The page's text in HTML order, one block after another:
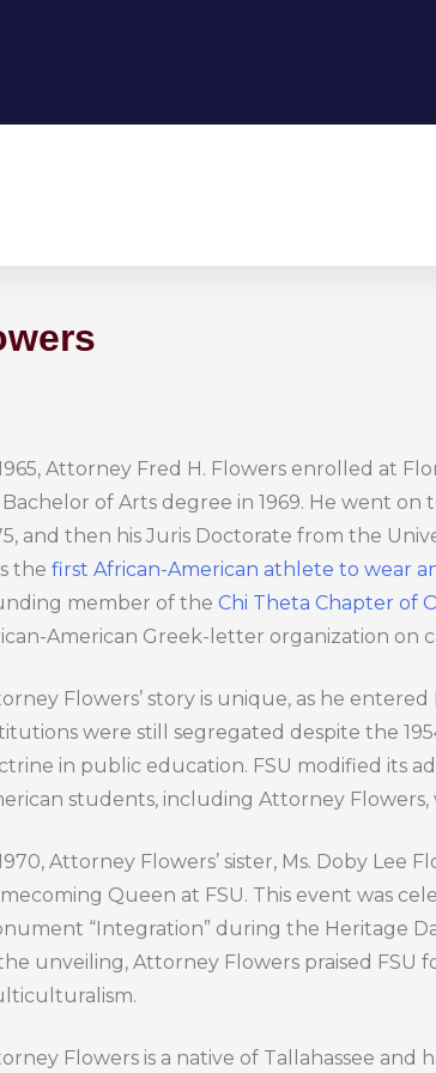
1965, Attorney Fred H. Flowers enrolled at
Bachelor of Arts degree in 1969. He went on
and then his Juris Doctorate from the
thefirst African-American athlete to wear
member of theChi Theta Chapter of
American Greek-letter organization on
Flowers’ story is unique, as he
were still segregated despite the
in public education. FSU modified its
students, including Attorney
Attorney Flowers’ sister, Ms. Doby Lee
Queen at FSU. This event was
“Integration” during the Heritage
unveiling, Attorney Flowers praised FSU
Flowers is a native of Tallahassee and